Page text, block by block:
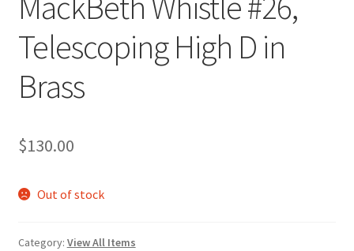
Telescoping High D in
Brass
$130.00
Out of stock
Category: View All Items